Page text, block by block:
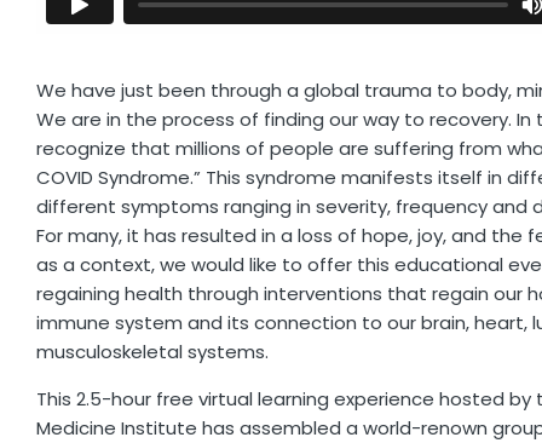
We have just been through a global trauma to body,
We are in the process of finding our way to recovery.
recognize that millions of people are suffering from
COVID Syndrome.” This syndrome manifests itself in
different symptoms ranging in severity, frequency and
For many, it has resulted in a loss of hope, joy, and the
as a context, we would like to offer this educational
regaining health through interventions that regain our
immune system and its connection to our brain, heart,
musculoskeletal systems.
This 2.5-hour free virtual learning experience hosted by
Medicine Institute has assembled a world-renown